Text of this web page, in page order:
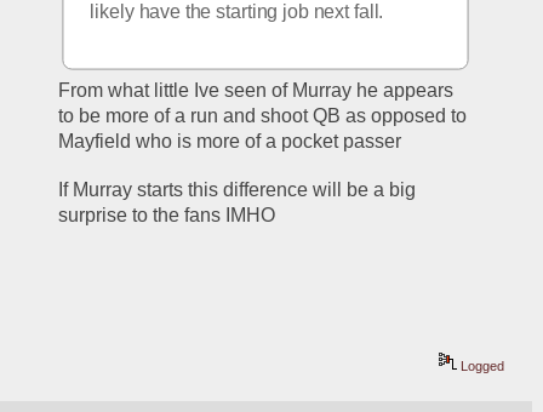
likely have the starting job next fall.
From what little Ive seen of Murray he appears
to be more of a run and shoot QB as opposed to
Mayfield who is more of a pocket passer
If Murray starts this difference will be a big
surprise to the fans IMHO
Logged